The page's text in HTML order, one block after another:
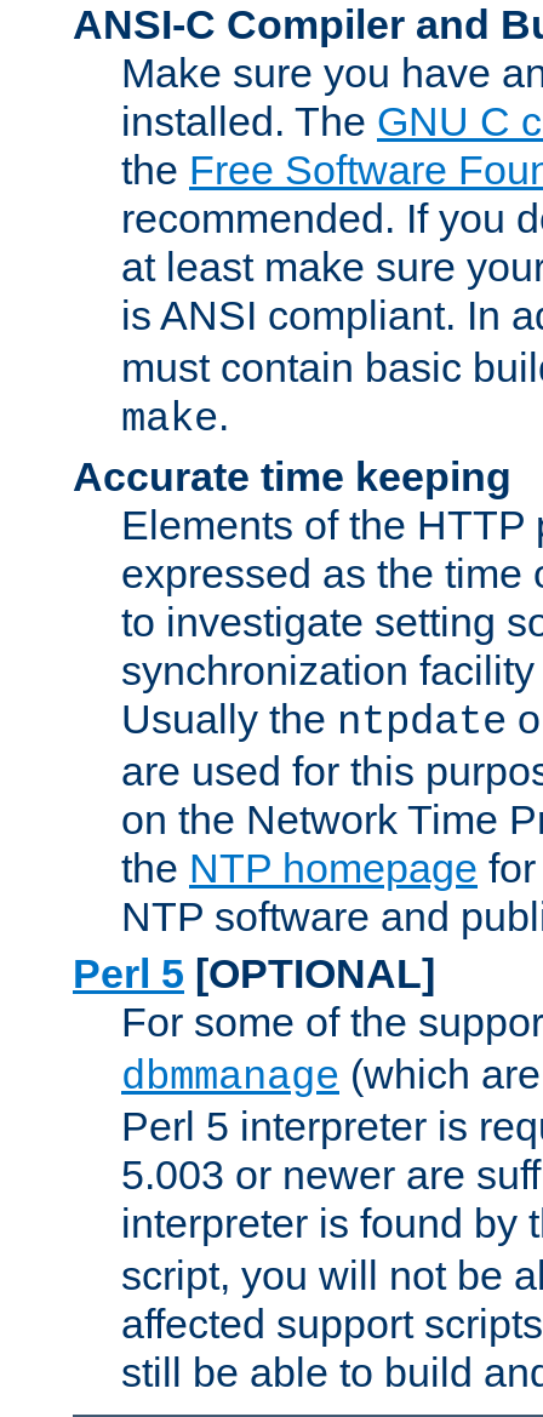
ANSI-C Compiler and
Make sure you have
installed. The GNU C
the Free Software
recommended. If you
at least make sure
is ANSI compliant. In
must contain basic
make.
Accurate time keeping
Elements of the HTTP
expressed as the time
to investigate setting
synchronization
Usually the ntpdate
are used for this
on the Network Time
the NTP homepage
NTP software and
Perl 5 [OPTIONAL]
For some of the
dbmmanage (which
Perl 5 interpreter is
5.003 or newer are
interpreter is found by
script, you will not be
affected support
still be able to build